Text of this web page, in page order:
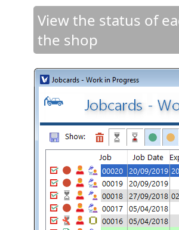
View the status of
the shop